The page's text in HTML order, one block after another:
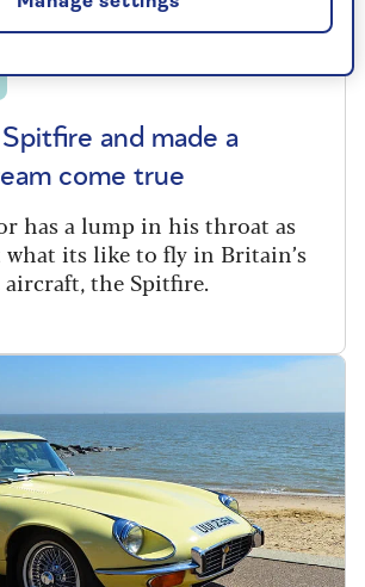
Spitfire and made a
come true
has a lump in his throat as
its like to fly in Britain’s
the Spitfire.